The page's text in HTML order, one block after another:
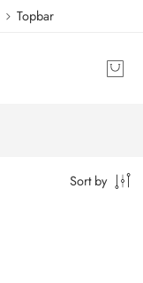
Topbar
Sort by